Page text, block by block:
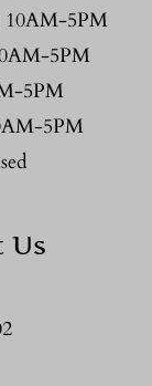
10AM-5PM
5PM
5PM
5PM
Us